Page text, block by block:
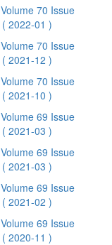
Volume 70 Issue
( 2022-01 )
Volume 70 Issue
( 2021-12 )
Volume 70 Issue
( 2021-10 )
Volume 69 Issue
( 2021-03 )
Volume 69 Issue
( 2021-03 )
Volume 69 Issue
( 2021-02 )
Volume 69 Issue
( 2020-11 )